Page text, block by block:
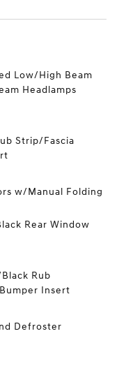
Low/High Beam
Headlamps
Strip/Fascia
w/Manual Folding
Rear Window
Rub
Insert
Defroster